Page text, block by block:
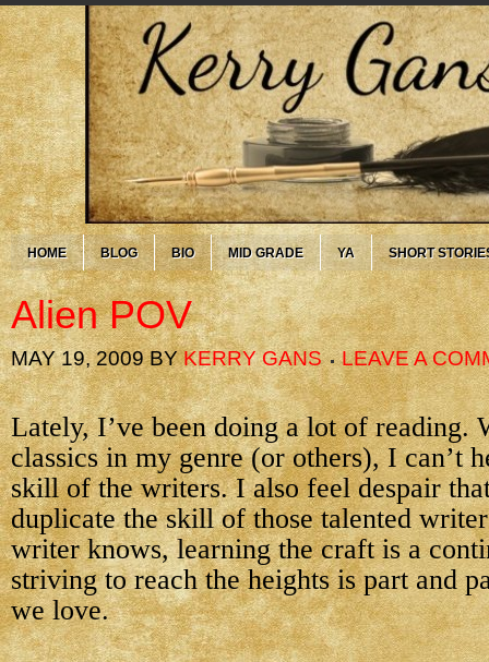
HOME BLOG BIO MID GRADE YA SHORT
Alien POV
MAY 19, 2009BYKERRY GANS LEAVE A
Lately, I’ve been doing a lot of reading.
classics in my genre (or others), I can’t
skill of the writers. I also feel despair
duplicate the skill of those talented
writer knows, learning the craft is a
striving to reach the heights is part and
we love.